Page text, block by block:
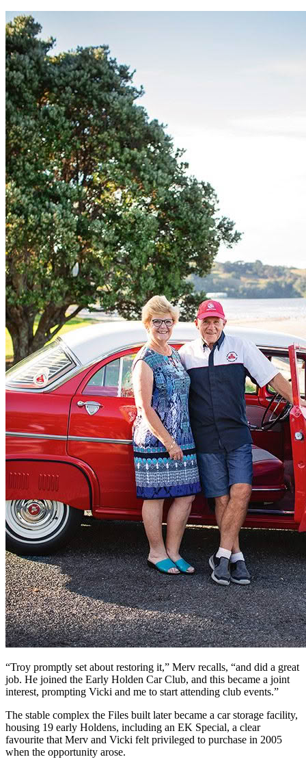
“Troy promptly set about restoring it,” Merv recalls, “and did a great
job. He joined the Early Holden Car Club, and this became a joint
interest, prompting Vicki and me to start attending club events.”
The stable complex the Files built later became a car storage facility,
housing 19 early Holdens, including an EK Special, a clear
favourite that Merv and Vicki felt privileged to purchase in 2005
when the opportunity arose.